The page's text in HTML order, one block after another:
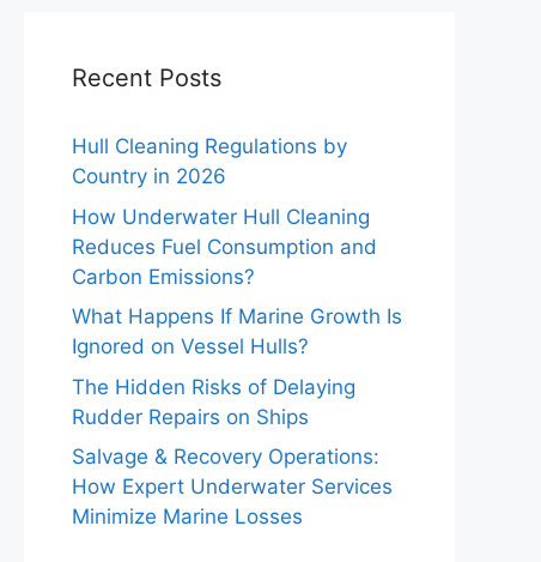
Recent Posts
Hull Cleaning Regulations by
Country in 2026
How Underwater Hull Cleaning
Reduces Fuel Consumption and
Carbon Emissions?
What Happens If Marine Growth Is
Ignored on Vessel Hulls?
The Hidden Risks of Delaying
Rudder Repairs on Ships
Salvage & Recovery Operations:
How Expert Underwater Services
Minimize Marine Losses